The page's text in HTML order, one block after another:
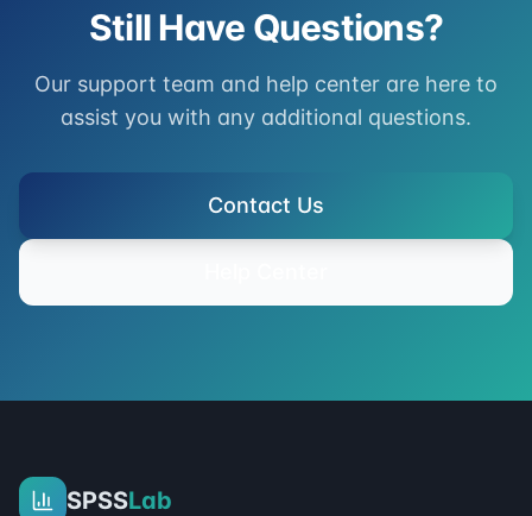
Still Have Questions?
Our support team and help center are here to
assist you with any additional questions.
Contact Us
SPSSLab